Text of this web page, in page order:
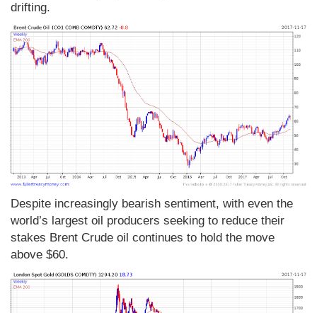
drifting.
Despite increasingly bearish sentiment, with even the
world’s largest oil producers seeking to reduce their
stakes Brent Crude oil continues to hold the move
above $60.